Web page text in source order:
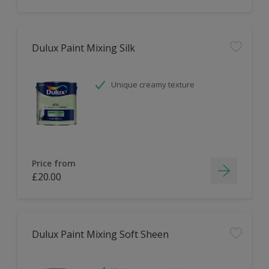
Dulux Paint Mixing Silk
Unique creamy texture
Price from
£20.00
Dulux Paint Mixing Soft Sheen